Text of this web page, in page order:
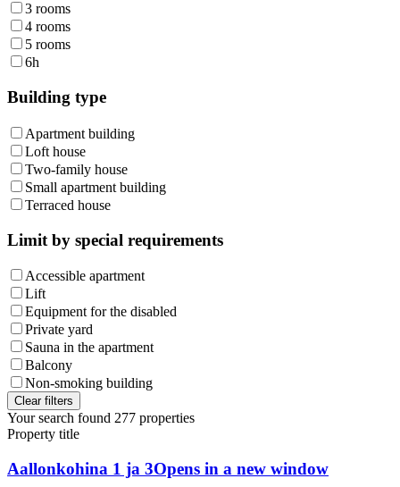
3 rooms
4 rooms
5 rooms
6h
Building type
Apartment building
Loft house
Two-family house
Small apartment building
Terraced house
Limit by special requirements
Accessible apartment
Lift
Equipment for the disabled
Private yard
Sauna in the apartment
Balcony
Non-smoking building
Clear filters
Your search found 277 properties
Property title
Aallonkohina 1 ja 3Opens in a new window